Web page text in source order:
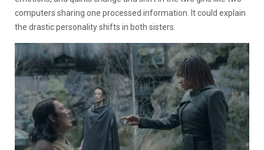
computers sharing one processed information. It could explain
the drastic personality shifts in both sisters.